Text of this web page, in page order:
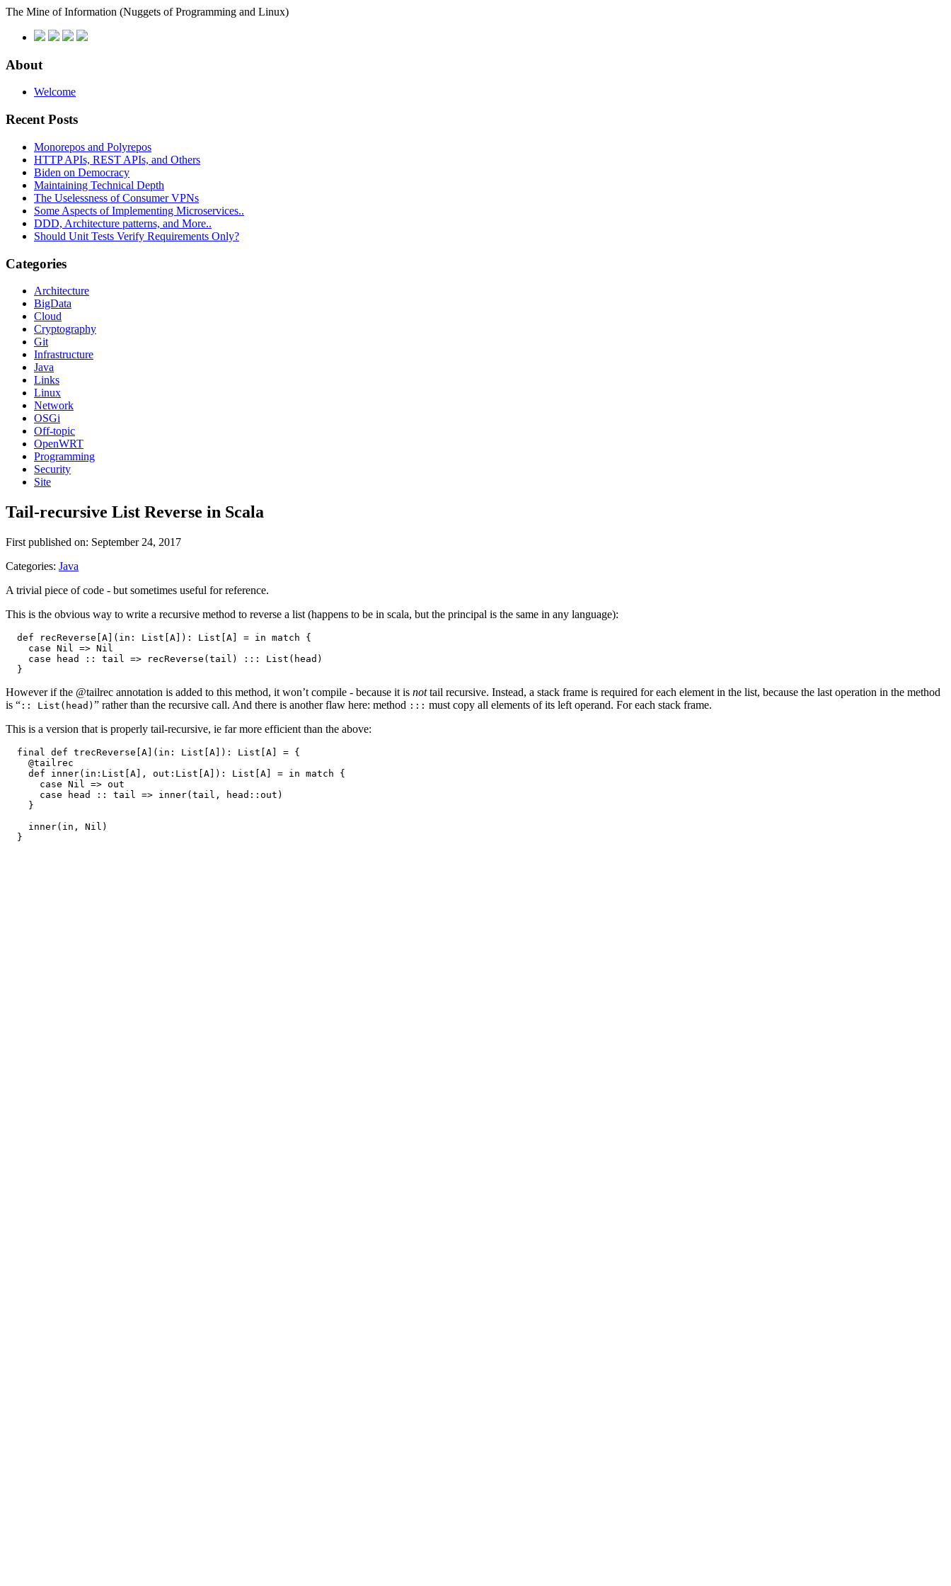
The Mine of Information (Nuggets of Programming and Linux)
About
Welcome
Recent Posts
Monorepos and Polyrepos
HTTP APIs, REST APIs, and Others
Biden on Democracy
Maintaining Technical Depth
The Uselessness of Consumer VPNs
Some Aspects of Implementing Microservices..
DDD, Architecture patterns, and More..
Should Unit Tests Verify Requirements Only?
Categories
Architecture
BigData
Cloud
Cryptography
Git
Infrastructure
Java
Links
Linux
Network
OSGi
Off-topic
OpenWRT
Programming
Security
Site
Tail-recursive List Reverse in Scala
First published on: September 24, 2017
Categories: Java
A trivial piece of code - but sometimes useful for reference.
This is the obvious way to write a recursive method to reverse a list (happens to be in scala, but the principal is the same in any language):
  def recReverse[A](in: List[A]): List[A] = in match {
    case Nil => Nil
    case head :: tail => recReverse(tail) ::: List(head)
However if the @tailrec annotation is added to this method, it won’t compile - because it is nottail recursive. Instead, a stack frame is required for each element in the list, because the last operation in the method
is “ :: List(head) ” rather than the recursive call. And there is another flaw here: method ::: must copy all elements of its left operand. For each stack frame.
This is a version that is properly tail-recursive, ie far more efficient than the above:
  final def trecReverse[A](in: List[A]): List[A] = {
    @tailrec
    def inner(in:List[A], out:List[A]): List[A] = in match {
      case Nil => out
      case head :: tail => inner(tail, head::out)
    }
    inner(in, Nil)